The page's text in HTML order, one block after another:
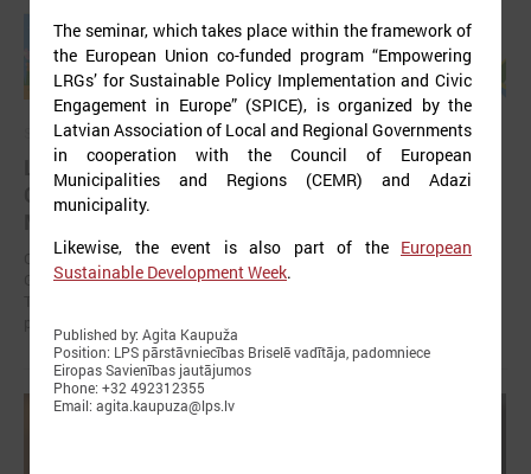
September 11, 2025
LALRG organizing international seminar “Inspiring
Change Together: Sustainable Solutions in
Municipalities."
On September 24, the Latvian Association of Local and Regional
Governments is organising international seminar “Inspiring Change
The seminar, which takes place within the framework of
the European Union co-funded program “Empowering
LRGs’ for Sustainable Policy Implementation and Civic
Engagement in Europe” (SPICE), is organized by the
Latvian Association of Local and Regional Governments
in cooperation with the Council of European
Municipalities and Regions (CEMR) and Adazi
municipality.
Likewise, the event is also part of the European
Sustainable Development Week.
Published by: Agita Kaupuža
Position: LPS pārstāvniecības Briselē vadītāja, padomniece
Eiropas Savienības jautājumos
Phone: +32 492312355
Email: agita.kaupuza@lps.lv